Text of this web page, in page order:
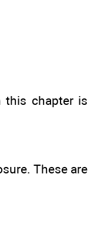
this chapter is
These are